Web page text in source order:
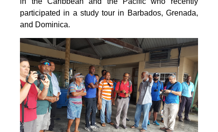
participated in a study tour in Barbados, Grenada,
and Dominica.